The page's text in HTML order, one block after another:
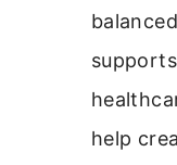
help